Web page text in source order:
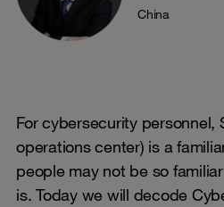
China
For cybersecurity personnel,
operations center) is a
people may not be so
is. Today we will decode